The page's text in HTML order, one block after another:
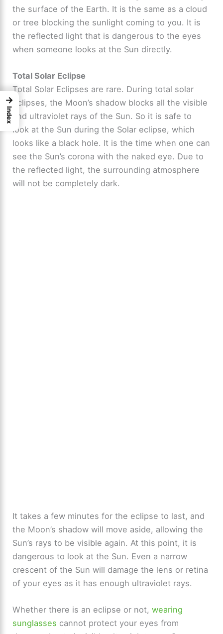
the surface of the Earth. It is the same as a cloud
or tree blocking the sunlight coming to you. It is
the reflected light that is dangerous to the eyes
when someone looks at the Sun directly.
Total Solar Eclipse
Total Solar Eclipses are rare. During total solar
eclipses, the Moon’s shadow blocks all the visible
and ultraviolet rays of the Sun. So it is safe to
look at the Sun during the Solar eclipse, which
looks like a black hole. It is the time when one can
see the Sun’s corona with the naked eye. Due to
the reflected light, the surrounding atmosphere
will not be completely dark.
It takes a few minutes for the eclipse to last, and
the Moon’s shadow will move aside, allowing the
Sun’s rays to be visible again. At this point, it is
dangerous to look at the Sun. Even a narrow
crescent of the Sun will damage the lens or retina
of your eyes as it has enough ultraviolet rays.
Whether there is an eclipse or not,wearing
sunglasses cannot protect your eyes from
→
Index